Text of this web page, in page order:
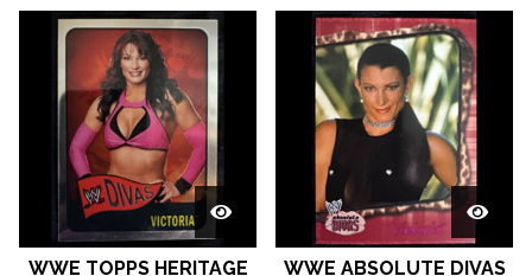
WWE TOPPS HERITAGE WWE ABSOLUTE DIVAS